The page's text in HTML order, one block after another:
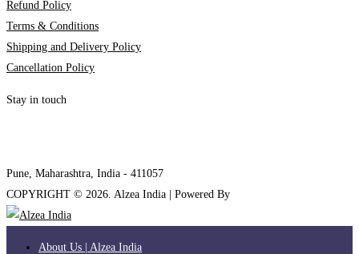
Refund Policy
Terms & Conditions
Shipping and Delivery Policy
Cancellation Policy
Stay in touch
Pune, Maharashtra, India - 411057
COPYRIGHT © 2026 . Alzea India | Powered By
About Us | Alzea India